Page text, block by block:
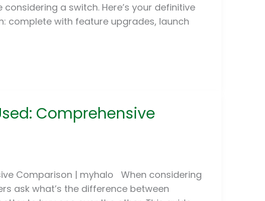
a switch. Here’s your definitive
complete with feature upgrades, launch
Comprehensive
Comparison | myhalo When considering
ask what’s the difference between